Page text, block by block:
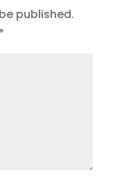
published.
*